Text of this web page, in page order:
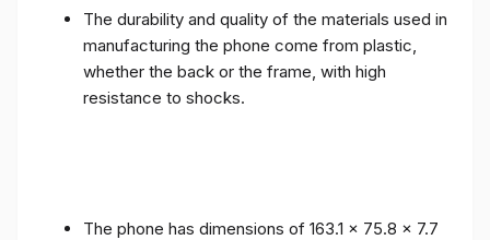
The durability and quality of the materials used in
manufacturing the phone come from plastic,
whether the back or the frame, with high
resistance to shocks.
The phone has dimensions of 163.1 x 75.8 x 7.7